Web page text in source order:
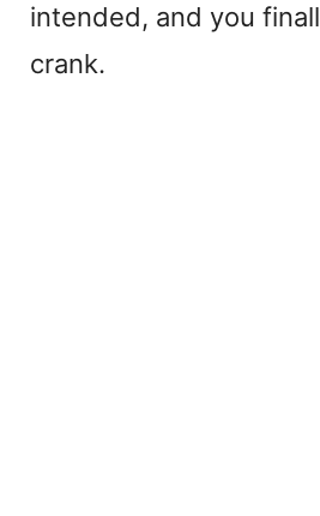
intended, and you
crank.